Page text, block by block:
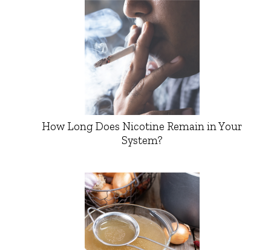
How Long Does Nicotine Remain in Your
System?